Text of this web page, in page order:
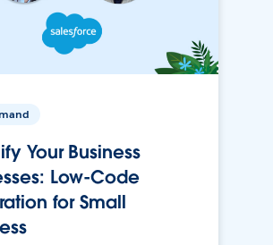
Your Business
Low-Code
for Small